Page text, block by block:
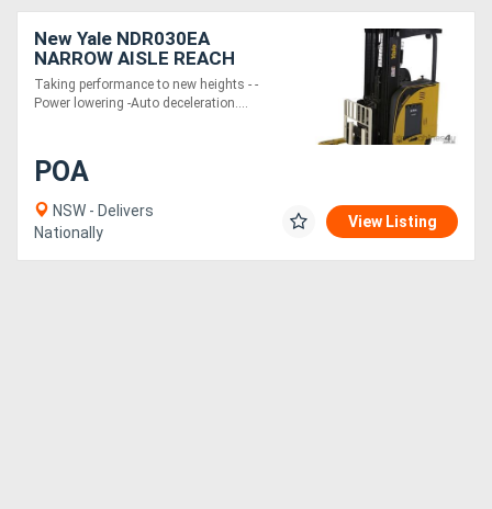
New Yale NDR030EA
NARROW AISLE REACH
TRUCKS
Taking performance to new heights - -
Power lowering -Auto deceleration....
POA
NSW - Delivers
Nationally
View Listing